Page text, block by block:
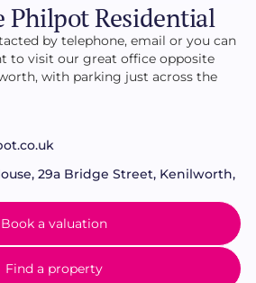
Philpot Residential
by telephone, email or you can
to visit our great office opposite
with parking just across the
29a Bridge Street, Kenilworth,
Book a valuation
Find a property